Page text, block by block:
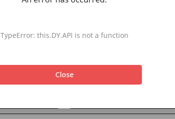
TypeError: this.DY.API is not a function
Close